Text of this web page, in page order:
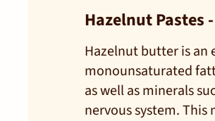
Hazelnut Pastes
Hazelnut butter is an
monounsaturated
as well as minerals
nervous system.